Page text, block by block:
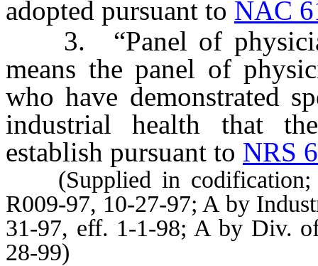
adopted pursuant to NAC
3. “Panel of
means the panel of
who have demonstrated
industrial health that
establish pursuant to NRS
(Supplied in codification;
R009-97, 10-27-97; A by
31-97, eff. 1-1-98; A by Div.
28-99)